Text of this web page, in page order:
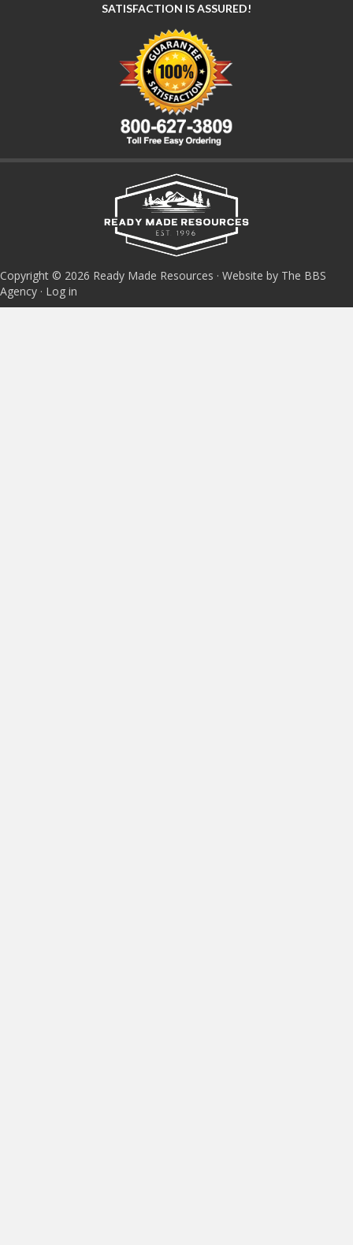
SATISFACTION IS ASSURED!
Copyright © 2026 Ready Made Resources · Website by The BBS
Agency · Log in